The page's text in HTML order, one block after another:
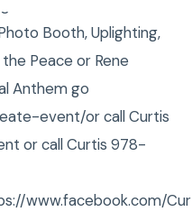
with DJ, MC,
Booth, Uplighting,
Peace or Rene
Anthem go
event/or call Curtis
or call Curtis 978-
www.facebook.com/